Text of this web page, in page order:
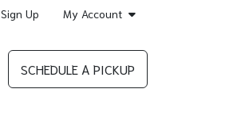
Sign Up My Account
SCHEDULE A PICKUP